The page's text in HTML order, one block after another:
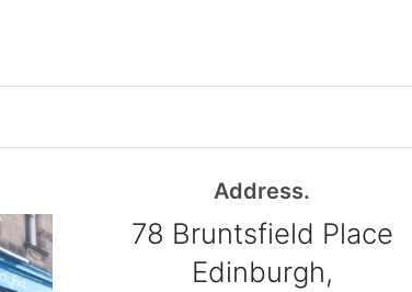
Address.
78 Bruntsfield Place
Edinburgh,